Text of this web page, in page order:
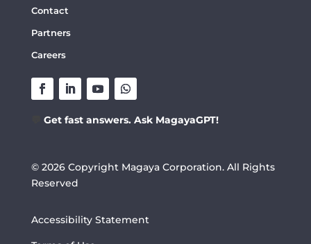
Contact
Partners
Careers
Get fast answers. Ask MagayaGPT!
© 2026 Copyright Magaya Corporation. All Rights
Reserved
Accessibility Statement